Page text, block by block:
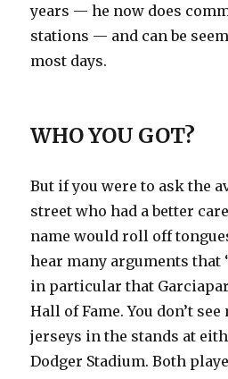
years — he now does
stations — and can be
most days.
WHO YOU GOT?
But if you were to ask the
street who had a better
name would roll off
hear many arguments that
in particular that
Hall of Fame. You don’t
jerseys in the stands at
Dodger Stadium. Both